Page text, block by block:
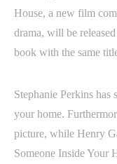
House, a new film
drama, will be
book with the same
Stephanie Perkins
your home.
picture, while Henry
Someone Inside Your